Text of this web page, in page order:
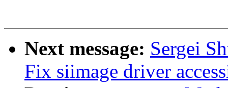
Next message: Sergei
Fix siimage driver